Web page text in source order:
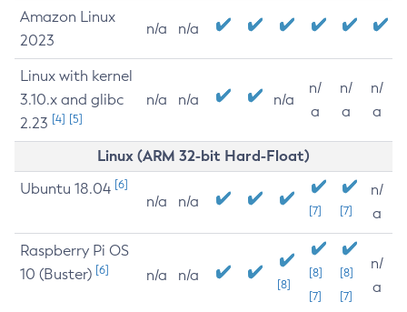
Amazon Linux
2023
n/a n/a
Linux with kernel
3.10.x and glibc
2.23 [4] [5]
n/a n/a n/a
n/
a
n/
a
n/
a
Linux (ARM 32-bit Hard-Float)
Ubuntu 18.04 [6]
n/a n/a
[7] [7]
n/
a
Raspberry Pi OS
10 (Buster) [6] n/a n/a
[8]
[8]
[7]
[8]
[7]
n/
a